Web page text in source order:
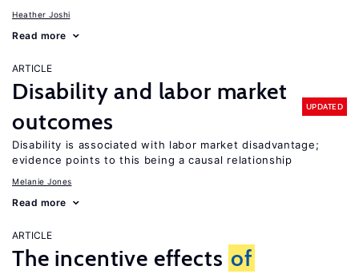
Heather Joshi
Read more
ARTICLE
Disability and labor market
outcomes
UPDATED
Disability is associated with labor market disadvantage;
evidence points to this being a causal relationship
Melanie Jones
Read more
ARTICLE
The incentive effects of